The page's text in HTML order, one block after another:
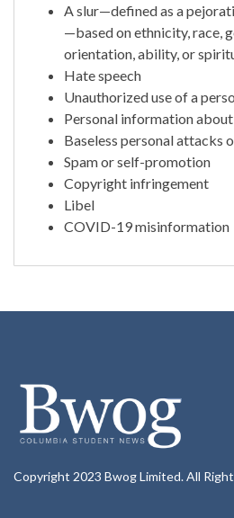
A slur—defined as a
—based on ethnicity, race,
orientation, ability, or
Hate speech
Unauthorized use of a
Personal information
Baseless personal attacks
Spam or self-promotion
Copyright infringement
Libel
COVID-19 misinformation
Copyright 2023 Bwog Limited. All